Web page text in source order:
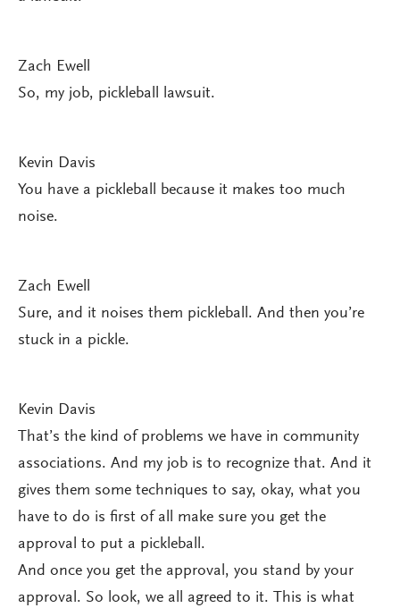
Zach Ewell
So, my job, pickleball lawsuit.
Kevin Davis
You have a pickleball because it makes too much
noise.
Zach Ewell
Sure, and it noises them pickleball. And then you’re
stuck in a pickle.
Kevin Davis
That’s the kind of problems we have in community
associations. And my job is to recognize that. And it
gives them some techniques to say, okay, what you
have to do is first of all make sure you get the
approval to put a pickleball.
And once you get the approval, you stand by your
approval. So look, we all agreed to it. This is what